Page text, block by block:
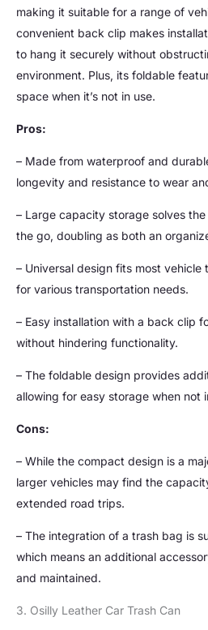
making it suitable for a range of
convenient back clip makes
to hang it securely without
environment. Plus, its foldable
space when it’s not in use.
Pros:
– Made from waterproof and
longevity and resistance to wear
– Large capacity storage solves
the go, doubling as both an
– Universal design fits most
for various transportation needs.
– Easy installation with a back clip
without hindering functionality.
– The foldable design provides
allowing for easy storage when not
Cons:
– While the compact design is a
larger vehicles may find the
extended road trips.
– The integration of a trash bag is
which means an additional
and maintained.
3. Osilly Leather Car Trash Can